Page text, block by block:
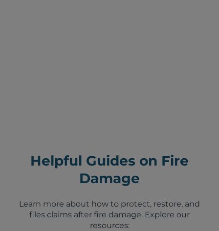
Helpful Guides on Fire
Damage
Learn more about how to protect, restore, and
files claims after fire damage. Explore our
resources: